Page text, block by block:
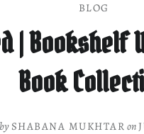
BLOG
| Bookshelf
Book
SHABANA MUKHTAR on